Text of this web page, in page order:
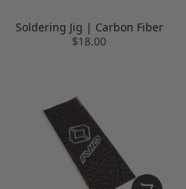
Soldering Jig | Carbon Fiber
$18.00